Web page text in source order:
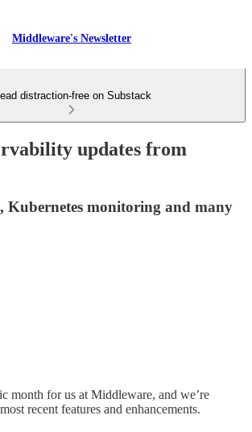
Middleware's Newsletter
distraction-free on Substack
updates from
Kubernetes monitoring and many
month for us at Middleware, and we’re
recent features and enhancements.